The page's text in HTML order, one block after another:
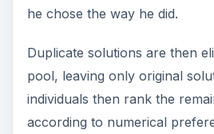
he chose the way he did.
Duplicate solutions are then
pool, leaving only original
individuals then rank the
according to numerical